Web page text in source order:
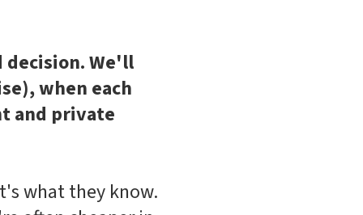
decision. We'll
when each
and private
what they know.